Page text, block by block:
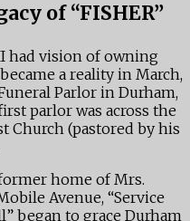
of “FISHER”
had vision of owning
a reality in March,
Parlor in Durham,
parlor was across the
Church (pastored by his
home of Mrs.
Avenue, “Service
began to grace Durham